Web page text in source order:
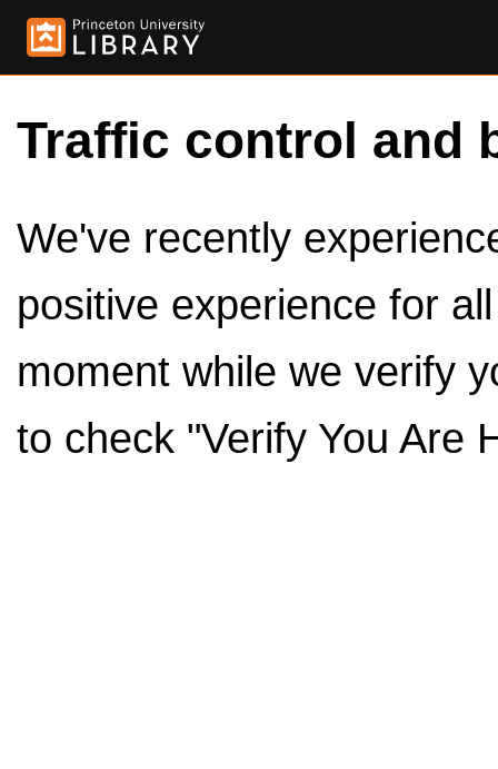
Traffic control and
We've recently
positive experience for
moment while we verify
to check "Verify You Are